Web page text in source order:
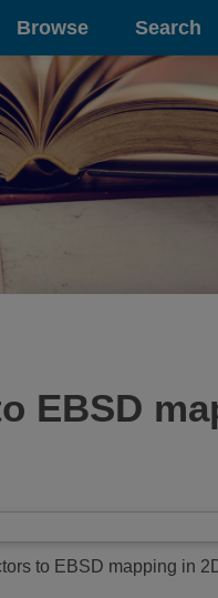
Browse Search
EBSD
to EBSD mapping in